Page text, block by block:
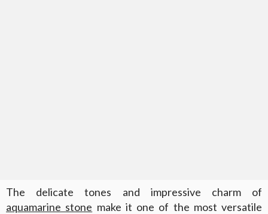
The delicate tones and impressive charm of
aquamarine stone make it one of the most versatile